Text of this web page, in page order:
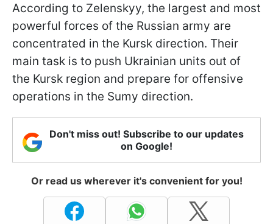
According to Zelenskyy, the largest and most
powerful forces of the Russian army are
concentrated in the Kursk direction. Their
main task is to push Ukrainian units out of
the Kursk region and prepare for offensive
operations in the Sumy direction.
Don't miss out! Subscribe to our updates
on Google!
Or read us wherever it's convenient for you!